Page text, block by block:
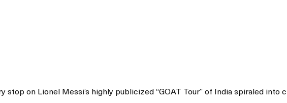
stop on Lionel Messi’s highly publicized “GOAT Tour” of India spiraled into